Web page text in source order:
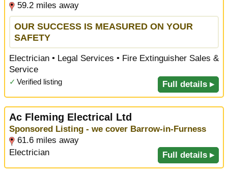
59.2 miles away
OUR SUCCESS IS MEASURED ON YOUR
SAFETY
Electrician • Legal Services • Fire Extinguisher Sales &
Service
✓ Verified listing Full details ▸
Ac Fleming Electrical Ltd
Sponsored Listing - we cover Barrow-in-Furness
61.6 miles away
Electrician
Full details ▸